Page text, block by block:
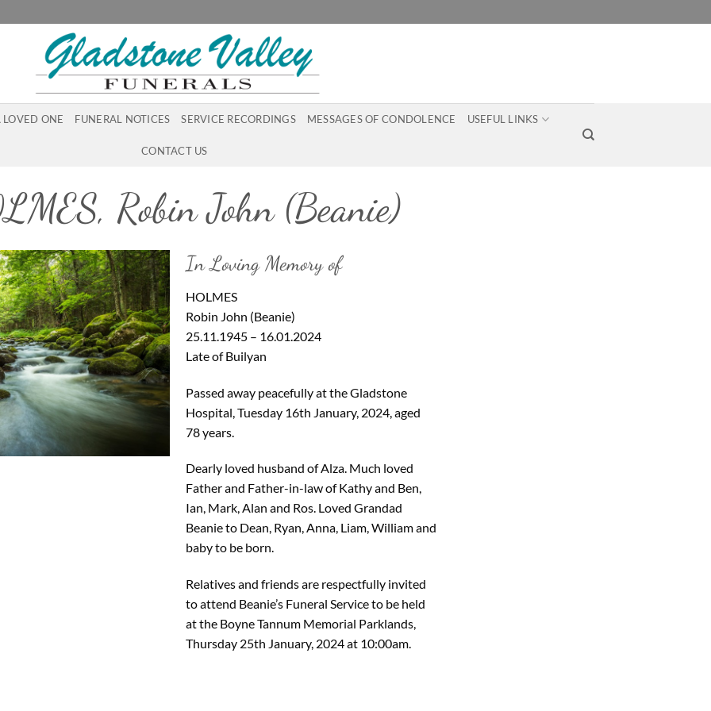
LOVED ONE FUNERAL NOTICES SERVICE RECORDINGS MESSAGES OF CONDOLENCE USEFUL LINKS
CONTACT US
Robin John (Beanie)
In Loving Memory of
HOLMES
Robin John (Beanie)
25.11.1945 – 16.01.2024
Late of Builyan
Passed away peacefully at the Gladstone
Hospital, Tuesday 16th January, 2024, aged
78 years.
Dearly loved husband of Alza. Much loved
Father and Father-in-law of Kathy and Ben,
Ian, Mark, Alan and Ros. Loved Grandad
Beanie to Dean, Ryan, Anna, Liam, William and
baby to be born.
Relatives and friends are respectfully invited
to attend Beanie’s Funeral Service to be held
at the Boyne Tannum Memorial Parklands,
Thursday 25th January, 2024 at 10:00am.